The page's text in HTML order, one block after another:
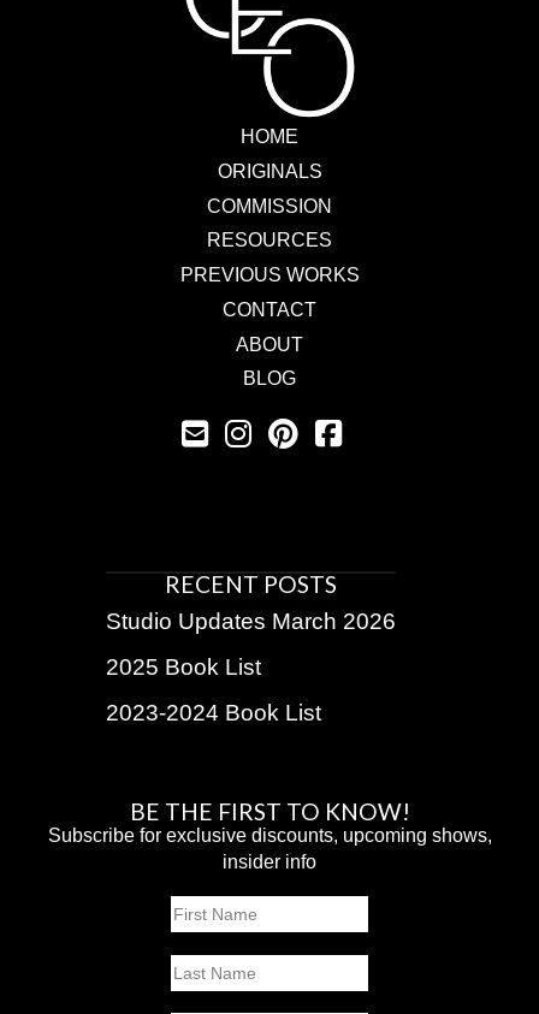
HOME
ORIGINALS
COMMISSION
RESOURCES
PREVIOUS WORKS
CONTACT
ABOUT
BLOG
RECENT POSTS
Studio Updates March 2026
2025 Book List
2023-2024 Book List
BE THE FIRST TO KNOW!
Subscribe for exclusive discounts, upcoming shows,
insider info
Name
Last